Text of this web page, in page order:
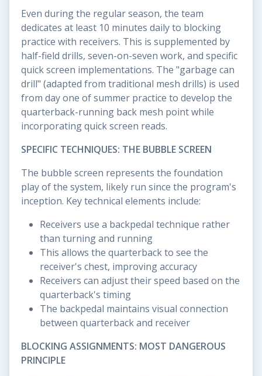
Even during the regular season, the team
dedicates at least 10 minutes daily to blocking
practice with receivers. This is supplemented by
half-field drills, seven-on-seven work, and specific
quick screen implementations. The "garbage can
drill" (adapted from traditional mesh drills) is used
from day one of summer practice to develop the
quarterback-running back mesh point while
incorporating quick screen reads.
SPECIFIC TECHNIQUES: THE BUBBLE SCREEN
The bubble screen represents the foundation
play of the system, likely run since the program's
inception. Key technical elements include:
Receivers use a backpedal technique rather
than turning and running
This allows the quarterback to see the
receiver's chest, improving accuracy
Receivers can adjust their speed based on the
quarterback's timing
The backpedal maintains visual connection
between quarterback and receiver
BLOCKING ASSIGNMENTS: MOST DANGEROUS
PRINCIPLE